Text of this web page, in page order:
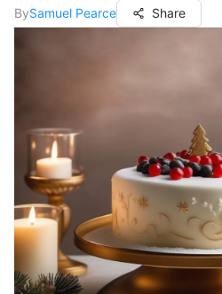
BySamuel Pearce Share